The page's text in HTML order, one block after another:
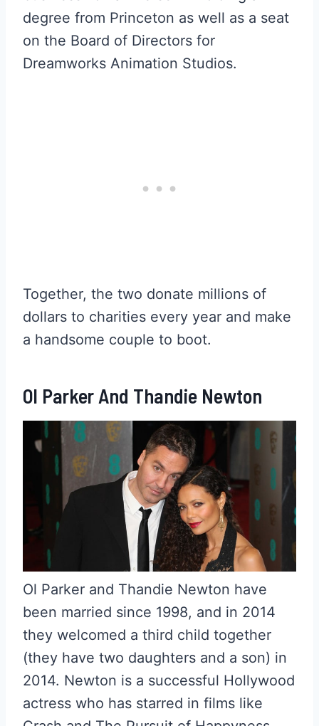
degree from Princeton as well as a seat
on the Board of Directors for
Dreamworks Animation Studios.
Together, the two donate millions of
dollars to charities every year and make
a handsome couple to boot.
Ol Parker And Thandie Newton
Ol Parker and Thandie Newton have
been married since 1998, and in 2014
they welcomed a third child together
(they have two daughters and a son) in
2014. Newton is a successful Hollywood
actress who has starred in films like